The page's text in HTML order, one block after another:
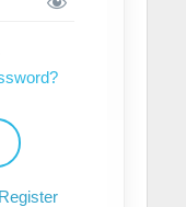
Register